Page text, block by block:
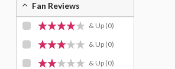
Fan Reviews
& Up (0)
& Up (0)
& Up (0)